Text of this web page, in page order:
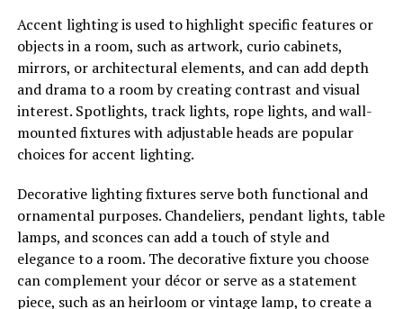
Accent lighting is used to highlight specific features or
objects in a room, such as artwork, curio cabinets,
mirrors, or architectural elements, and can add depth
and drama to a room by creating contrast and visual
interest. Spotlights, track lights, rope lights, and wall-
mounted fixtures with adjustable heads are popular
choices for accent lighting.
Decorative lighting fixtures serve both functional and
ornamental purposes. Chandeliers, pendant lights, table
lamps, and sconces can add a touch of style and
elegance to a room. The decorative fixture you choose
can complement your décor or serve as a statement
piece, such as an heirloom or vintage lamp, to create a